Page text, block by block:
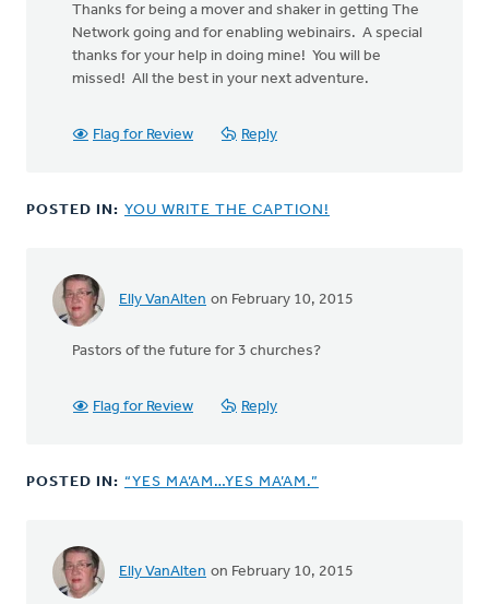
Thanks for being a mover and shaker in getting The
Network going and for enabling webinairs. A special
thanks for your help in doing mine! You will be
missed! All the best in your next adventure.
Flag for Review Reply
POSTED IN: YOU WRITE THE CAPTION!
Elly VanAlten on February 10, 2015
Pastors of the future for 3 churches?
Flag for Review Reply
POSTED IN: “YES MA’AM…YES MA’AM.”
Elly VanAlten on February 10, 2015